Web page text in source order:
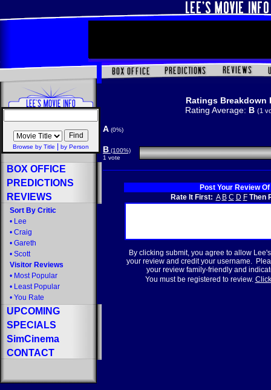
Browse by Title by Person
BOX OFFICE
PREDICTIONS
REVIEWS
Sort By Critic
• Lee
• Craig
• Gareth
• Scott
Visitor Reviews
• Most Popular
• Least Popular
• You Rate
UPCOMING
SPECIALS
SimCinema
CONTACT
Ratings Breakdown
Rating Average: B (1
A (0%)
B (100%)
1 vote
Post Your Review Of
Rate It First: A B C D F Then
By clicking submit, you agree to allow
your review and credit your username.
your review family-friendly and
You must be registered to review.